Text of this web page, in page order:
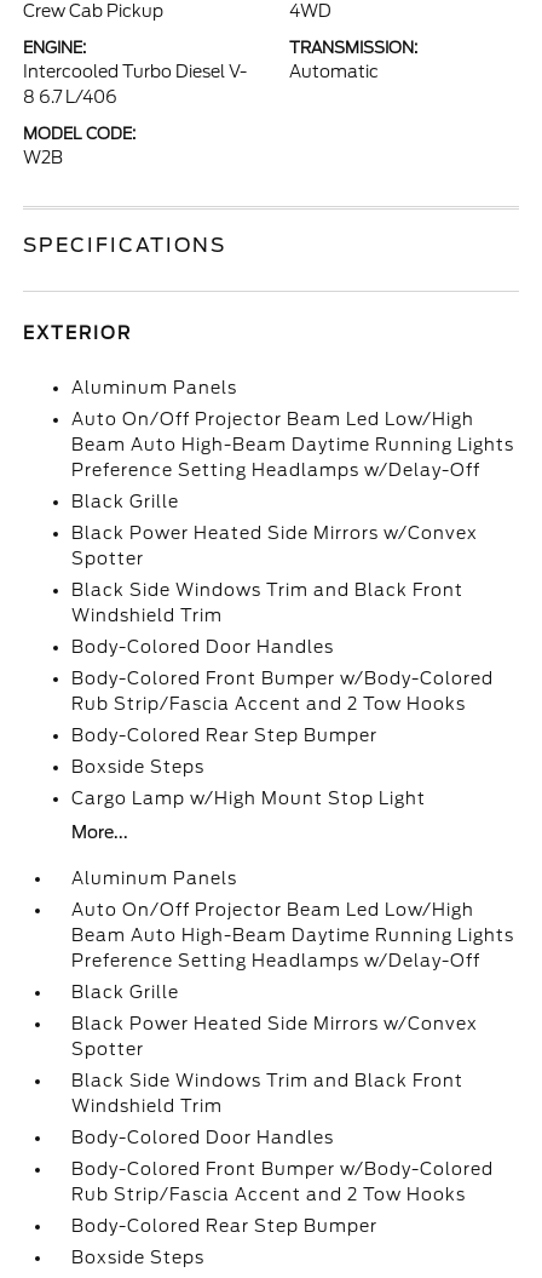
Crew Cab Pickup 4WD
ENGINE:
Intercooled Turbo Diesel V-
8 6.7 L/406
TRANSMISSION:
Automatic
MODEL CODE:
W2B
SPECIFICATIONS
EXTERIOR
Aluminum Panels
Auto On/Off Projector Beam Led Low/High
Beam Auto High-Beam Daytime Running Lights
Preference Setting Headlamps w/Delay-Off
Black Grille
Black Power Heated Side Mirrors w/Convex
Spotter
Black Side Windows Trim and Black Front
Windshield Trim
Body-Colored Door Handles
Body-Colored Front Bumper w/Body-Colored
Rub Strip/Fascia Accent and 2 Tow Hooks
Body-Colored Rear Step Bumper
Boxside Steps
Cargo Lamp w/High Mount Stop Light
More...
Aluminum Panels
Auto On/Off Projector Beam Led Low/High
Beam Auto High-Beam Daytime Running Lights
Preference Setting Headlamps w/Delay-Off
Black Grille
Black Power Heated Side Mirrors w/Convex
Spotter
Black Side Windows Trim and Black Front
Windshield Trim
Body-Colored Door Handles
Body-Colored Front Bumper w/Body-Colored
Rub Strip/Fascia Accent and 2 Tow Hooks
Body-Colored Rear Step Bumper
Boxside Steps